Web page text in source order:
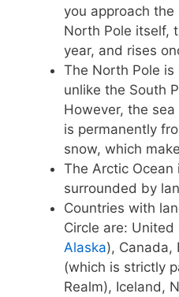
you approach
North Pole itself,
year, and rises
The North Pole is
unlike the South
However, the
is permanently
snow, which
The Arctic
surrounded by
Countries with
Circle are:
Alaska), Canada,
(which is strictly
Realm), Iceland,